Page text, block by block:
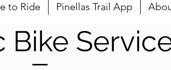
to Ride Pinellas Trail App
Bike